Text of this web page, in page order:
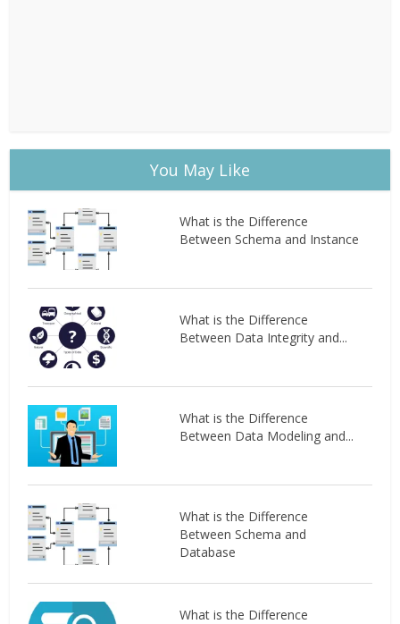
You May Like
What is the Difference
Between Schema and Instance
What is the Difference
Between Data Integrity and...
What is the Difference
Between Data Modeling and...
What is the Difference
Between Schema and
Database
What is the Difference